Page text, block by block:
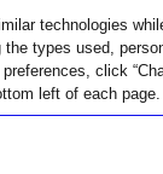
technologies
the types used,
click
left of each page.